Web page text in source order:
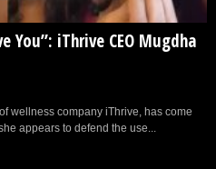
You”: iThrive CEO Mugdha
wellness company iThrive, has come
appears to defend the use...